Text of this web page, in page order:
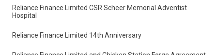
Reliance Finance Limited and Himalyan Horizon Forge
Agreement for Exclusive Discounts on Hotel Services.
Reliance Finance Limited and Shaara Forge Agreement for
Exclusive Discounts on Hotel Services.